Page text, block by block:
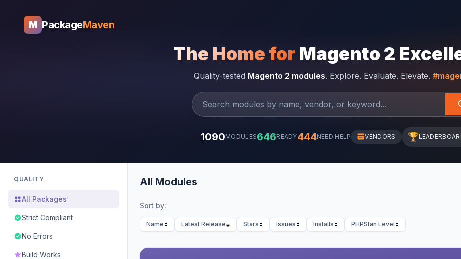
M PackageMaven
The Home for Magento 2
Quality-tested Magento 2 modules. Explore. Evaluate. Elevate.
1090MODULES646READY444NEED HELP VENDORS 🏆
QUALITY
All Packages
Strict Compliant
No Errors
Build Works
All Modules
Sort by:
Name Latest Release Stars Issues Installs PHPStan Level